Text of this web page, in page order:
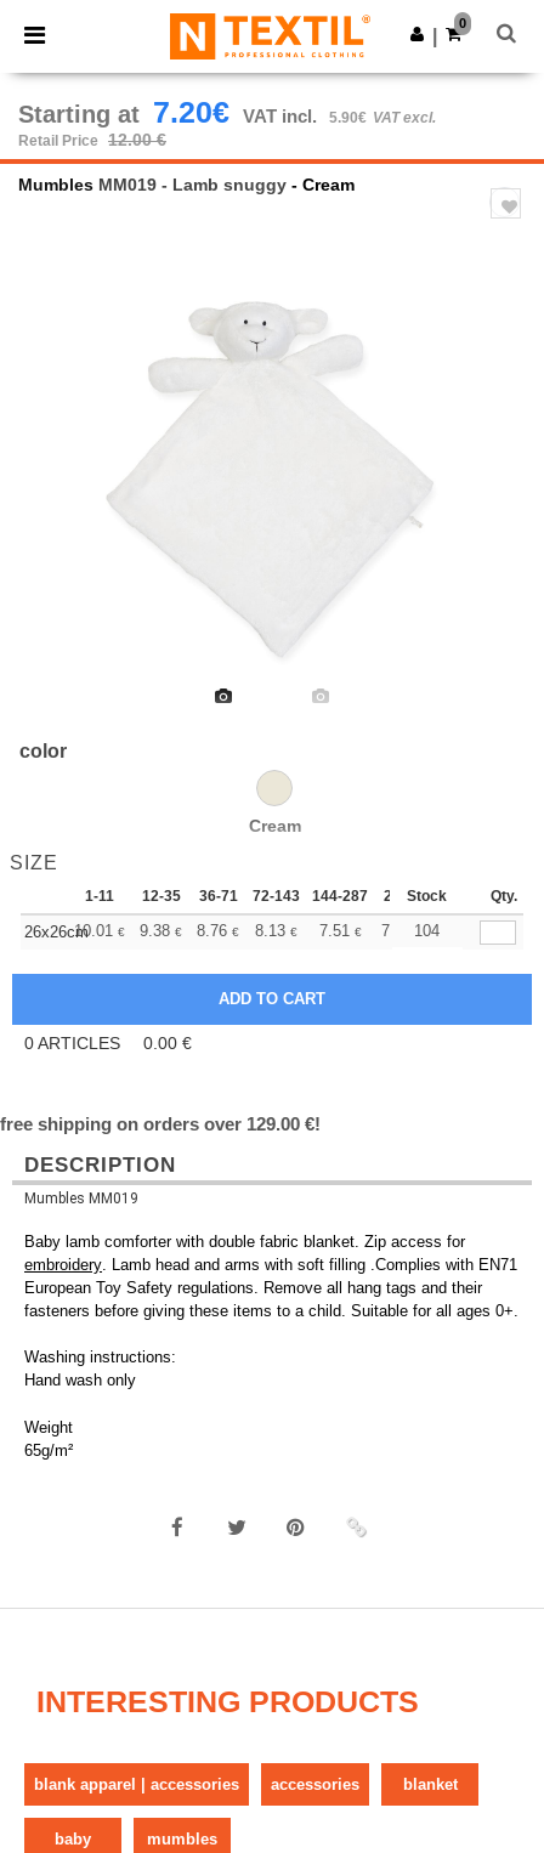
× Ntextil App
Better prices on app!
Get the app
0
Starting at 7.20€ VAT incl. 5.90€ VAT excl.
Retail Price
12.00 €
Mumbles MM019 - Lamb snuggy - Cream
color
Cream
SIZE
1-11 12-35 36-71 72-143 144-287 288 + More
Stock Qty.
26x26cm10.01 € 9.38 € 8.76 € 8.13 € 7.51 € 7.20 €
104
0ARTICLES 0.00 €
free shipping on orders over 129.00 €!
DESCRIPTION
Mumbles MM019
Baby lamb comforter with double fabric blanket. Zip access for
embroidery. Lamb head and arms with soft filling .Complies with EN71
European Toy Safety regulations. Remove all hang tags and their
fasteners before giving these items to a child. Suitable for all ages 0+.
Washing instructions:
Hand wash only
Weight
65g/m²
INTERESTING PRODUCTS
blank apparel | accessories accessories blanket
baby mumbles